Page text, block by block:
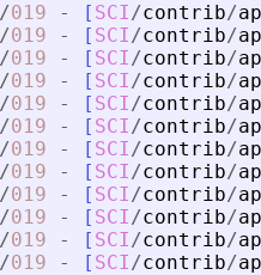
/019 - [ SCI/contrib/
/019 - [ SCI/contrib/
/019 - [ SCI/contrib/
/019 - [ SCI/contrib/
/019 - [ SCI/contrib/
/019 - [ SCI/contrib/
/019 - [ SCI/contrib/
/019 - [ SCI/contrib/
/019 - [ SCI/contrib/
/019 - [ SCI/contrib/
/019 - [ SCI/contrib/
/019 - [ SCI/contrib/